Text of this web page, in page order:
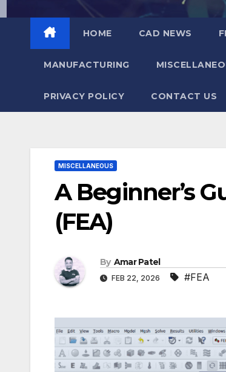
HOME CAD NEWS
MANUFACTURING
PRIVACY POLICY CONTACT US
MISCELLANEOUS
A Beginner’s
(FEA)
By Amar Patel
FEB 22, 2026 #FEA